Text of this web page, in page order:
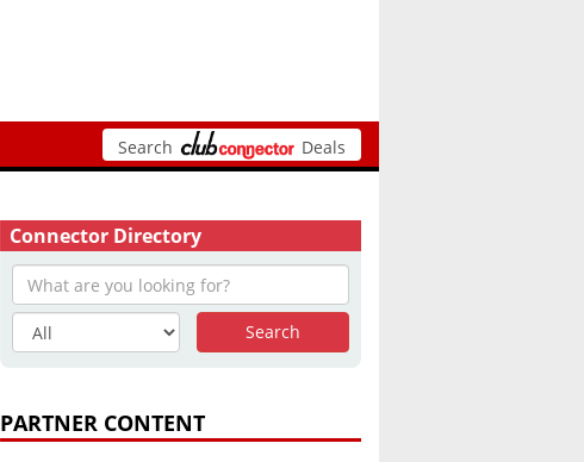
Search Deals
Connector Directory
PARTNER CONTENT